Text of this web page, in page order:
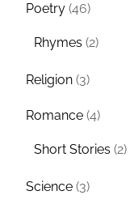
Poetry (46)
Rhymes (2)
Religion (3)
Romance (4)
Short Stories (2)
Science (3)